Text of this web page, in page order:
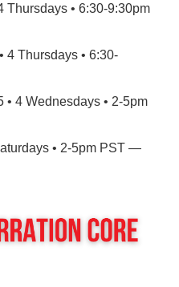
Thursdays • 6:30-9:30pm
4 Thursdays • 6:30-
4 Wednesdays • 2-5pm
• 2-5pm PST —